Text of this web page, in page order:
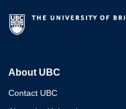
About UBC
Contact UBC